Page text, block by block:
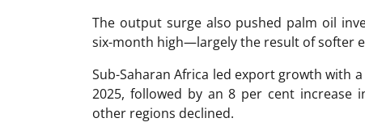
The output surge also pushed palm oil
six-month high—largely the result of softer
Sub-Saharan Africa led export growth with
2025, followed by an 8 per cent increase
other regions declined.